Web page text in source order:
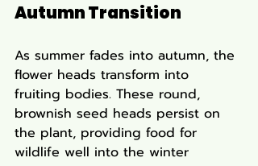
Autumn Transition
As summer fades into autumn, the
flower heads transform into
fruiting bodies. These round,
brownish seed heads persist on
the plant, providing food for
wildlife well into the winter